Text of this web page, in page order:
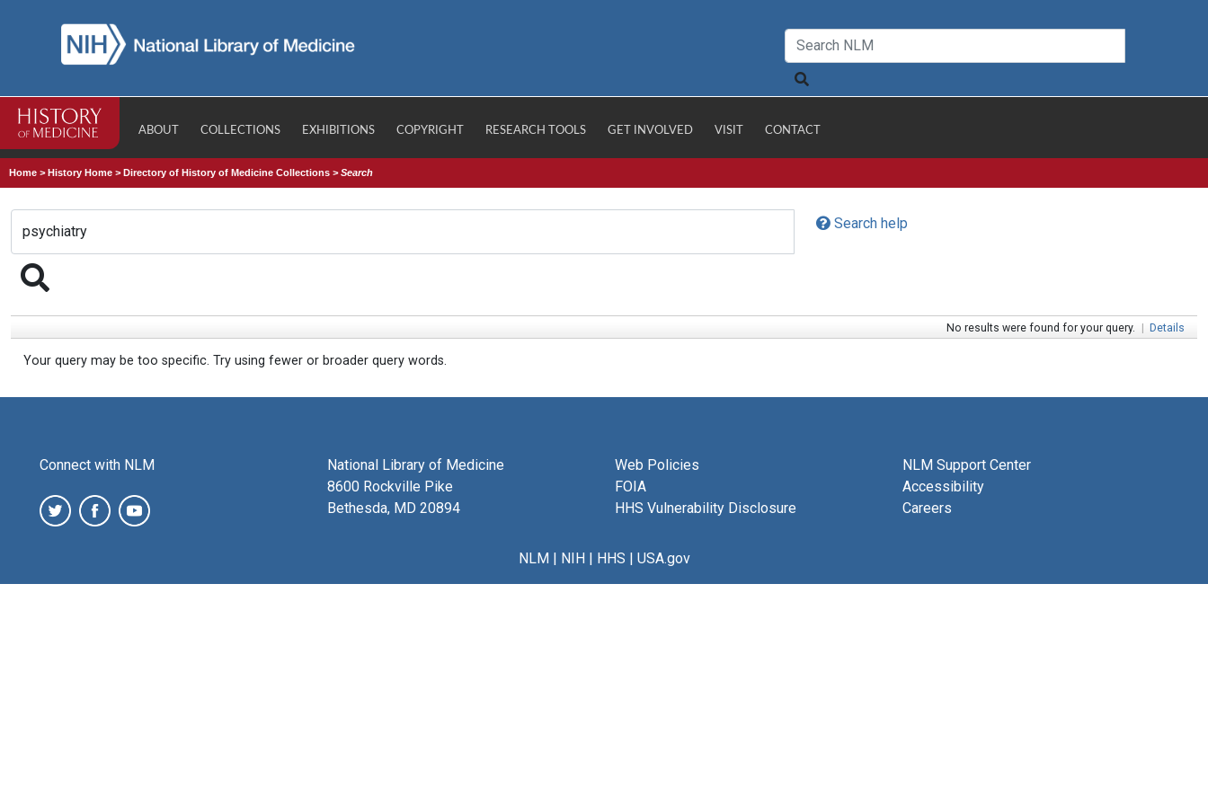
ABOUT COLLECTIONS EXHIBITIONS COPYRIGHT RESEARCH TOOLS GET INVOLVED VISIT CONTACT
Home >History Home >Directory of History of Medicine Collections >Search
Search help
No results were found for your query. | Details
Your query may be too specific. Try using fewer or broader query words.
Connect with NLM
National Library of Medicine
8600 Rockville Pike
Bethesda, MD 20894
Web Policies
FOIA
HHS Vulnerability Disclosure
NLM Support Center
Accessibility
Careers
NLM| NIH| HHS | USA.gov